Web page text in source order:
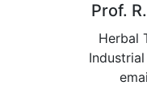
Prof.
Herbal